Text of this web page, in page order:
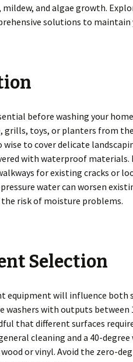
and algae growth.
solutions to maintain
before washing your
toys, or planters from
wise to cover delicate
with waterproof
for existing cracks or
water can worsen
risk of moisture problems.
Selection
equipment will influence both
washers with outputs between
that different surfaces
cleaning and a 40-
or vinyl. Avoid the zero-